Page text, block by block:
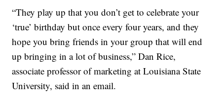
“They play up that you don’t get to celebrate your
‘true’ birthday but once every four years, and they
hope you bring friends in your group that will end
up bringing in a lot of business,” Dan Rice,
associate professor of marketing at Louisiana State
University, said in an email.